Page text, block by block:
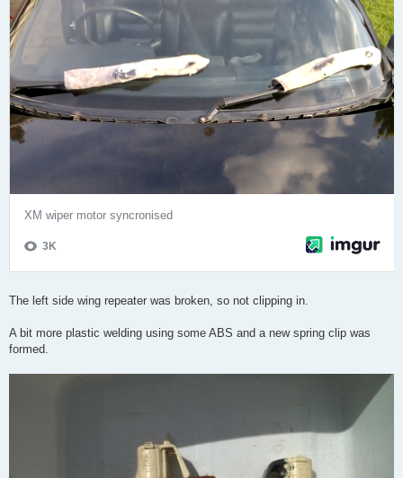
The left side wing repeater was broken, so not clipping in.
A bit more plastic welding using some ABS and a new spring clip was
formed.